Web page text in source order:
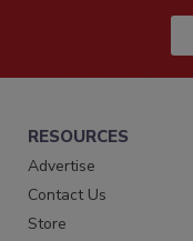
RESOURCES
Advertise
Contact Us
Store